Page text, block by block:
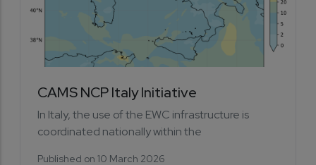
CAMS NCP Italy Initiative
In Italy, the use of the EWC infrastructure is
coordinated nationally within the
Published on 10 March 2026